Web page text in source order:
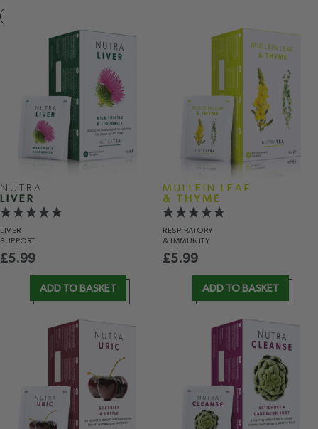
NUTRA
LIVER
LIVER
SUPPORT
£5.99
ADD TO BASKET
MULLEIN LEAF
& THYME
RESPIRATORY
& IMMUNITY
£5.99
ADD TO BASKET